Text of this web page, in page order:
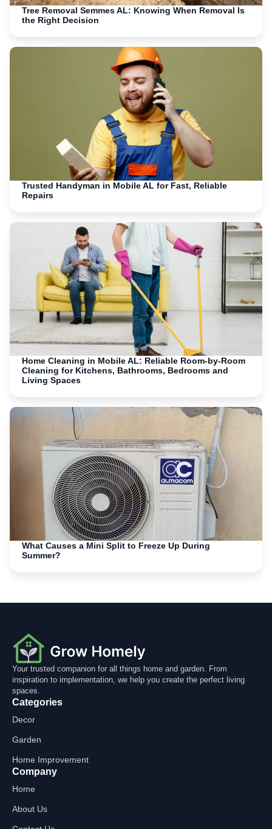
Tree Removal Semmes AL: Knowing When Removal Is
the Right Decision
Trusted Handyman in Mobile AL for Fast, Reliable
Repairs
Home Cleaning in Mobile AL: Reliable Room-by-Room
Cleaning for Kitchens, Bathrooms, Bedrooms and
Living Spaces
What Causes a Mini Split to Freeze Up During
Summer?
Your trusted companion for all things home and garden. From
inspiration to implementation, we help you create the perfect living
spaces.
Categories
Decor
Garden
Home Improvement
Company
Home
About Us